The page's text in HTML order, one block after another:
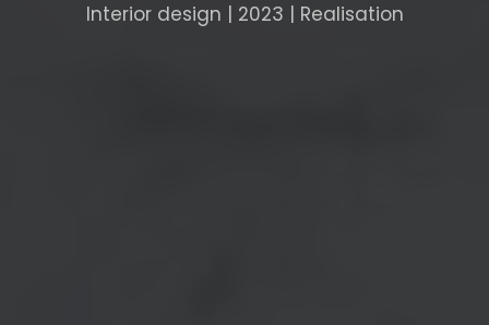
Interior design | 2023 | Realisation